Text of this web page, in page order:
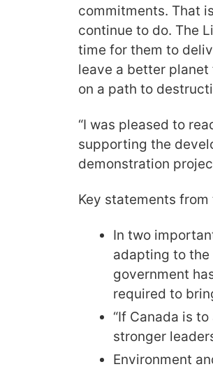
commitments. That
continue to do. The
time for them to
leave a better planet
on a path to
“I was pleased to
supporting the
demonstration
Key statements from
In two
adapting to
government
required to
“If Canada is
stronger
Environment